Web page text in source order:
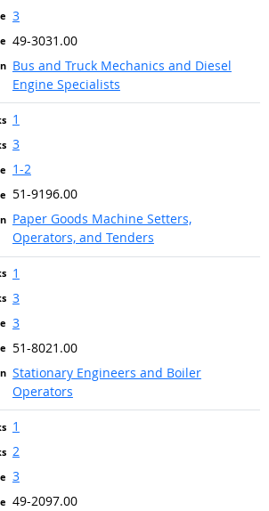
3
49-3031.00
Bus and Truck Mechanics and Diesel
Engine Specialists
1
3
1-2
51-9196.00
Paper Goods Machine Setters,
Operators, and Tenders
1
3
3
51-8021.00
Stationary Engineers and Boiler
Operators
1
2
3
49-2097.00